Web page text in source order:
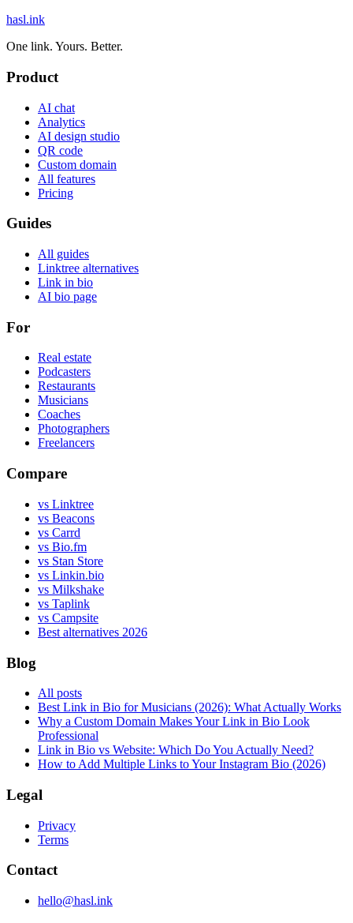
hasl.ink
One link. Yours. Better.
Product
AI chat
Analytics
AI design studio
QR code
Custom domain
All features
Pricing
Guides
All guides
Linktree alternatives
Link in bio
AI bio page
For
Real estate
Podcasters
Restaurants
Musicians
Coaches
Photographers
Freelancers
Compare
vs Linktree
vs Beacons
vs Carrd
vs Bio.fm
vs Stan Store
vs Linkin.bio
vs Milkshake
vs Taplink
vs Campsite
Best alternatives 2026
Blog
All posts
Best Link in Bio for Musicians (2026): What Actually Works
Why a Custom Domain Makes Your Link in Bio Look
Professional
Link in Bio vs Website: Which Do You Actually Need?
How to Add Multiple Links to Your Instagram Bio (2026)
Legal
Privacy
Terms
Contact
hello@hasl.ink